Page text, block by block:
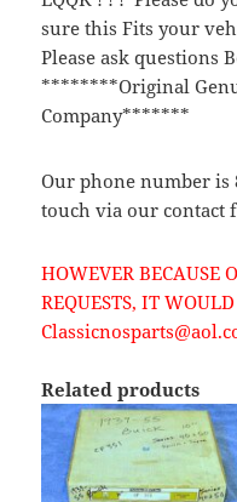
sure this Fits your
Please ask questions
********Original
Company*******
Our phone number is
touch via our contact
HOWEVER BECAUSE
REQUESTS, IT
Related products